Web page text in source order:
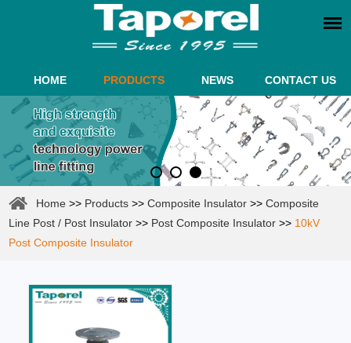
HOME PRODUCTS NEWS CONTACT US
Home >> Products >>Composite Insulator >>Composite
Line Post / Post Insulator >> Post Composite Insulator >> 10kV
Post Composite Insulator